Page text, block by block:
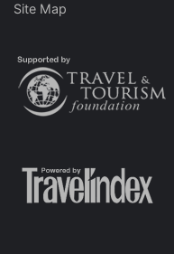
Site Map